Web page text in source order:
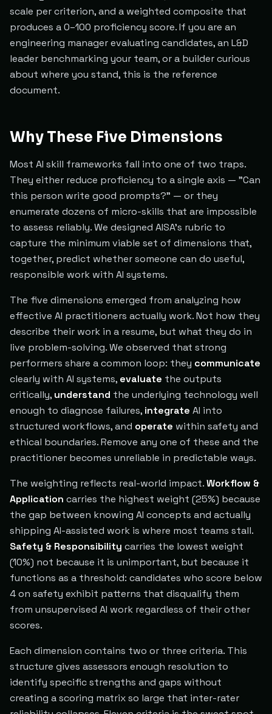
scale per criterion, and a weighted composite that
produces a 0–100 proficiency score. If you are an
engineering manager evaluating candidates, an L&D
leader benchmarking your team, or a builder curious
about where you stand, this is the reference
document.
Why These Five Dimensions
Most AI skill frameworks fall into one of two traps.
They either reduce proficiency to a single axis — "Can
this person write good prompts?" — or they
enumerate dozens of micro-skills that are impossible
to assess reliably. We designed AISA's rubric to
capture the minimum viable set of dimensions that,
together, predict whether someone can do useful,
responsible work with AI systems.
The five dimensions emerged from analyzing how
effective AI practitioners actually work. Not how they
describe their work in a resume, but what they do in
live problem-solving. We observed that strong
performers share a common loop: they communicate
clearly with AI systems, evaluate the outputs
critically, understand the underlying technology well
enough to diagnose failures, integrate AI into
structured workflows, and operate within safety and
ethical boundaries. Remove any one of these and the
practitioner becomes unreliable in predictable ways.
The weighting reflects real-world impact.Workflow &
Application carries the highest weight (25%) because
the gap between knowing AI concepts and actually
shipping AI-assisted work is where most teams stall.
Safety & Responsibility carries the lowest weight
(10%) not because it is unimportant, but because it
functions as a threshold: candidates who score below
4 on safety exhibit patterns that disqualify them
from unsupervised AI work regardless of their other
scores.
Each dimension contains two or three criteria. This
structure gives assessors enough resolution to
identify specific strengths and gaps without
creating a scoring matrix so large that inter-rater